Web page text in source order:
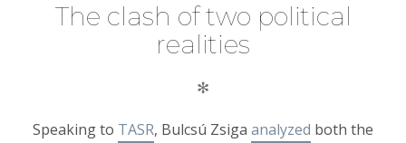
The clash of two political
realities
✻
Speaking to TASR, Bulcsú Zsiga analyzed both the